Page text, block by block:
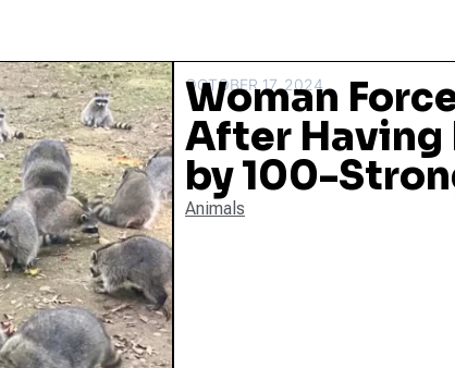
OCTOBER 17, 2024
Woman
After Having
by 100-
Animals